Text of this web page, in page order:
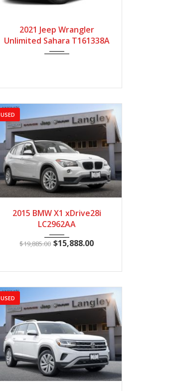
2021 Jeep Wrangler
Unlimited Sahara T161338A
USED
2015 BMW X1 xDrive28i
LC2962AA
$19,885.00 $15,888.00
USED